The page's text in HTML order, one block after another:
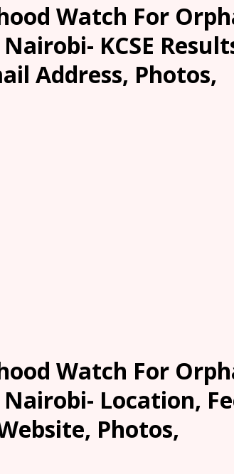
Watch For
KCSE
Address, Photos,
Watch For
Location,
Photos,